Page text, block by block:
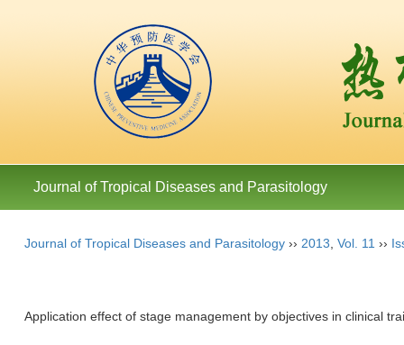
Journal of Tropical Diseases and Parasitology
Journal of Tropical Diseases and Parasitology ›› 2013 Vol. 11 ››
Application effect of stage management by objectives in clinical